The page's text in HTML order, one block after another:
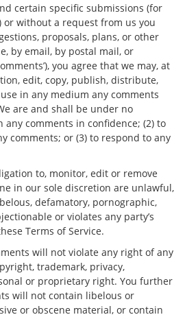
certain specific submissions (for
or without a request from us you
proposals, plans, or other
by email, by postal mail, or
you agree that we may, at
edit, copy, publish, distribute,
in any medium any comments
are and shall be under no
comments in confidence; (2) to
comments; or (3) to respond to any
to, monitor, edit or remove
in our sole discretion are unlawful,
defamatory, pornographic,
or violates any party’s
Terms of Service.
will not violate any right of any
trademark, privacy,
or proprietary right. You further
will not contain libelous or
or obscene material, or contain